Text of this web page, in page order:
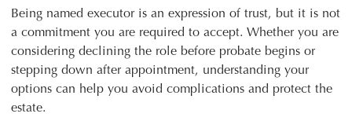
Being named executor is an expression of trust, but it is not
a commitment you are required to accept. Whether you are
considering declining the role before probate begins or
stepping down after appointment, understanding your
options can help you avoid complications and protect the
estate.